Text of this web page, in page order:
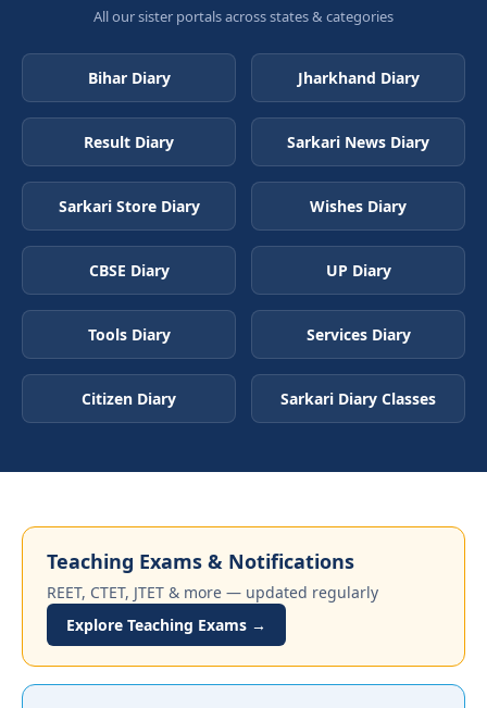
All our sister portals across states & categories
Bihar Diary Jharkhand Diary
Result Diary Sarkari News Diary
Sarkari Store Diary Wishes Diary
CBSE Diary UP Diary
Tools Diary Services Diary
Citizen Diary Sarkari Diary Classes
Teaching Exams & Notifications
REET, CTET, JTET & more — updated regularly
Explore Teaching Exams →